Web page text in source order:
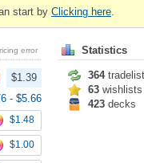
start by Clicking here
error
$1.39
- $5.66
$1.48
$1.00
Statistics
364
63 wishlists
423 decks